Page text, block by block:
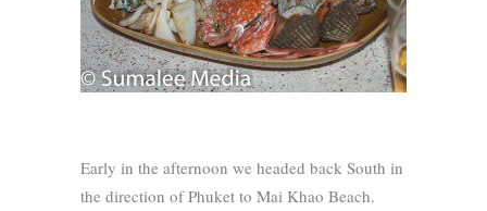
Early in the afternoon we headed back South in
the direction of Phuket to Mai Khao Beach.